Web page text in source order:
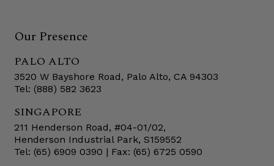
Our Presence
PALO ALTO
3520 W Bayshore Road, Palo Alto, CA 94303
Tel: (888) 582 3623
SINGAPORE
211 Henderson Road, #04-01/02,
Henderson Industrial Park, S159552
Tel: (65) 6909 0390 | Fax: (65) 6725 0590